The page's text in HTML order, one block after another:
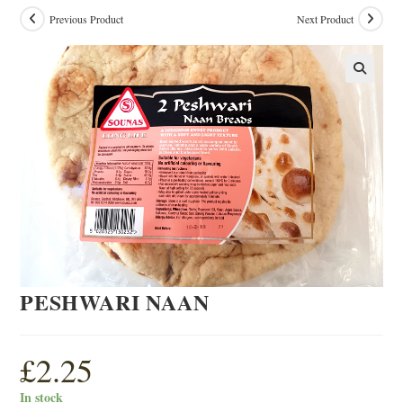
Previous Product Next Product
PESHWARI NAAN
£2.25
In stock